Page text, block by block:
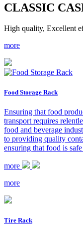
CLASSIC
High quality, Excellent
more
Food Storage Rack
Ensuring that food
transport requires
food and beverage
to providing quality
ensuring that food is
more
more
Tire Rack